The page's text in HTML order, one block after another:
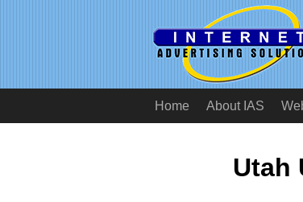
Home About IAS
Utah